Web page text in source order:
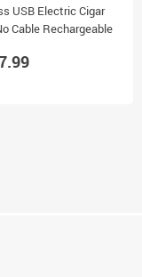
USB Electric Cigar
Cable Rechargeable